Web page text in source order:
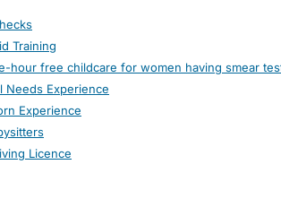
Training
hour free childcare for women having smear
Needs Experience
Experience
Licence